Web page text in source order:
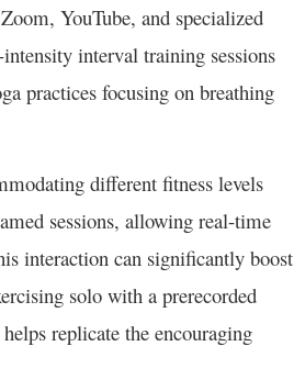
YouTube, and specialized
interval training sessions
practices focusing on breathing
different fitness levels
sessions, allowing real-time
interaction can significantly boost
solo with a prerecorded
replicate the encouraging